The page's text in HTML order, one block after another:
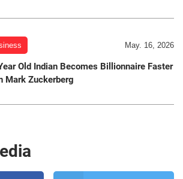
May. 16, 2026
Old Indian Becomes Billionnaire Faster
Mark Zuckerberg